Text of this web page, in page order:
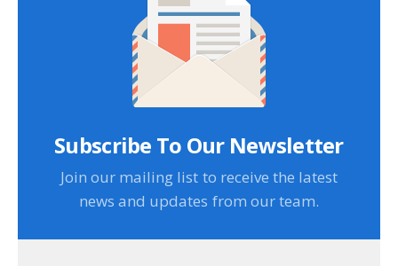
Subscribe To Our Newsletter
Join our mailing list to receive the latest
news and updates from our team.